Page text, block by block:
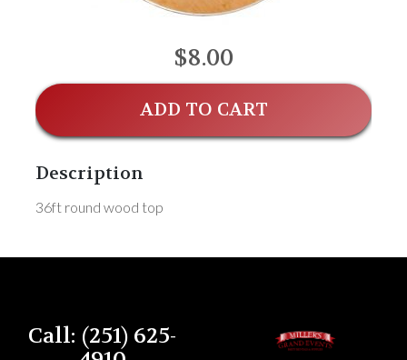
$8.00
ADD TO CART
Description
36ft round wood top
Call: (251) 625-